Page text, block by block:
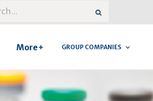
More+ GROUP COMPANIES